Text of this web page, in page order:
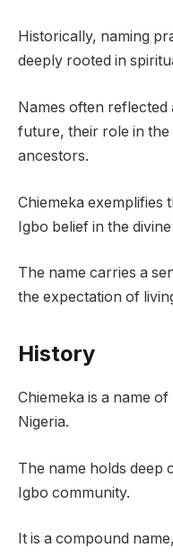
Historically, naming
deeply rooted in
Names often reflected
future, their role in
ancestors.
Chiemeka exemplifies
Igbo belief in the
The name carries a
the expectation of
History
Chiemeka is a name
Nigeria.
The name holds deep
Igbo community.
It is a compound